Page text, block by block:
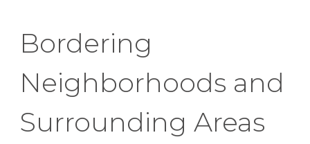
Bordering
Neighborhoods and
Surrounding Areas